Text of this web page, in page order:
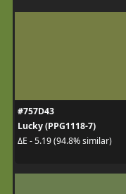
#757D43
Lucky (PPG1118-7)
ΔE - 5.19 (94.8% similar)